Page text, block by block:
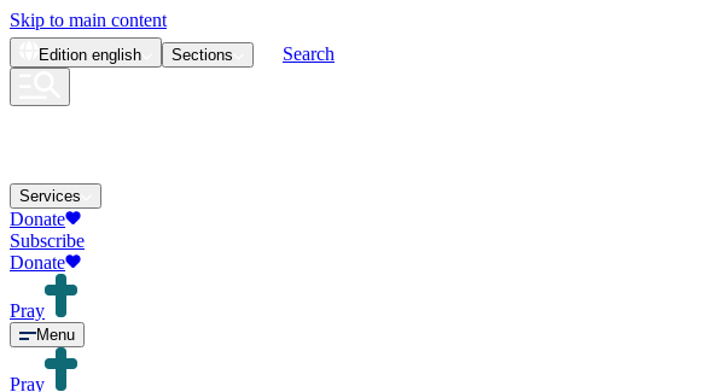
Skip to main content
Edition english Sections Search
Services
Donate
Subscribe
Donate
Pray
Menu
Pray